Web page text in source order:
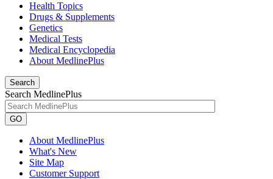
Health Topics
Drugs & Supplements
Genetics
Medical Tests
Medical Encyclopedia
About MedlinePlus
Search
Search MedlinePlus
GO
About MedlinePlus
What's New
Site Map
Customer Support